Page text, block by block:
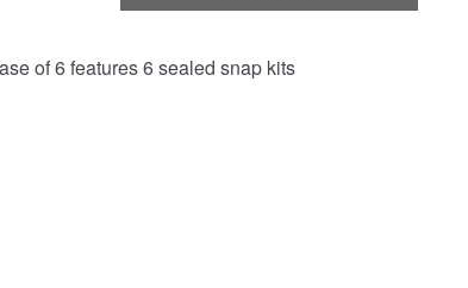
of 6 features 6 sealed snap kits